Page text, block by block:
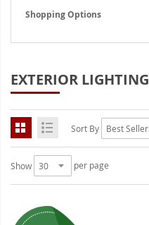
LED Underbody Kits
ColorSMART Bluetooth LED
ColorSMART L8 Series
Bluetooth RGB Products
LED Wheel Light Kits
LED Daytime Running Lights
EXTERIOR LIGHTING
Sort By
Show per page
Shopping Options